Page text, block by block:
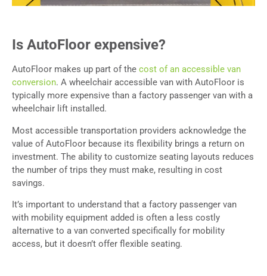
Is AutoFloor expensive?
AutoFloor makes up part of the cost of an accessible van
conversion. A wheelchair accessible van with AutoFloor is
typically more expensive than a factory passenger van with a
wheelchair lift installed.
Most accessible transportation providers acknowledge the
value of AutoFloor because its flexibility brings a return on
investment. The ability to customize seating layouts reduces
the number of trips they must make, resulting in cost
savings.
It’s important to understand that a factory passenger van
with mobility equipment added is often a less costly
alternative to a van converted specifically for mobility
access, but it doesn’t offer flexible seating.